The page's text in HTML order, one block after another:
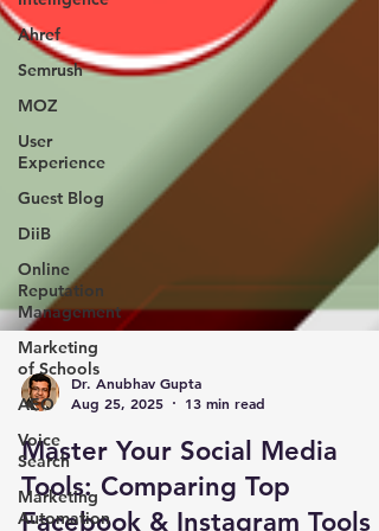
Ahref
Semrush
MOZ
User
Experience
Guest Blog
DiiB
Online
Reputation
Management
Marketing
of Schools
AEO
Voice
Search
Marketing
Automation
Aug 25, 2025
13 min read
Master Your Social Media